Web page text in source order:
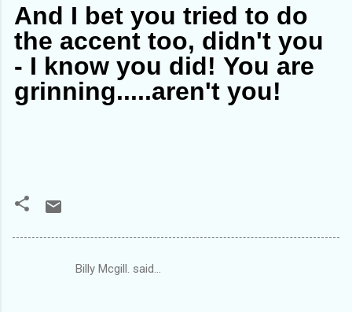
And I bet you tried to do
the accent too, didn't you
- I know you did! You are
grinning.....aren't you!
Billy Mcgill. said…